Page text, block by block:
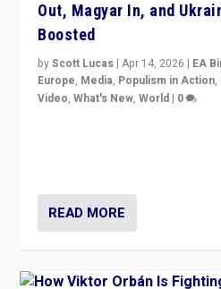
Out, Magyar In, and
Boosted
byScott Lucas |Apr 14, 2026 | EA
Europe, Media, Populism in Action,
Video,What's New,World | 0
READ MORE